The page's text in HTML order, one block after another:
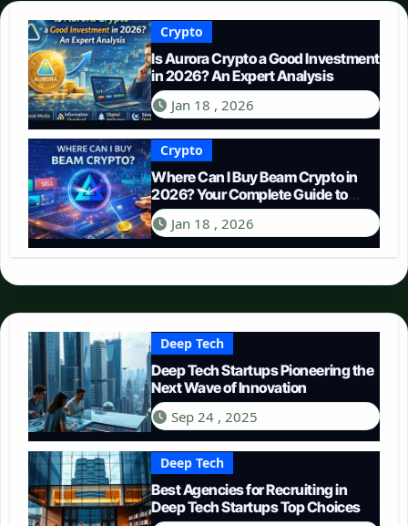
Crypto
Is Aurora Crypto a Good Investment
in 2026? An Expert Analysis
Jan 18 , 2026
Crypto
Where Can I Buy Beam Crypto in
2026? Your Complete Guide to
Purchasing BEAM
Jan 18 , 2026
Deep Tech
Deep Tech Startups Pioneering the
Next Wave of Innovation
Sep 24 , 2025
Deep Tech
Best Agencies for Recruiting in
Deep Tech Startups Top Choices